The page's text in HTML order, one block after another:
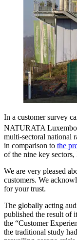
In a customer survey
NATURATA
multi-sectoral national
in comparison to the
of the nine key
We are very pleased
customers. We
for your trust.
The globally acting
published the result of
the “Customer
the traditional study